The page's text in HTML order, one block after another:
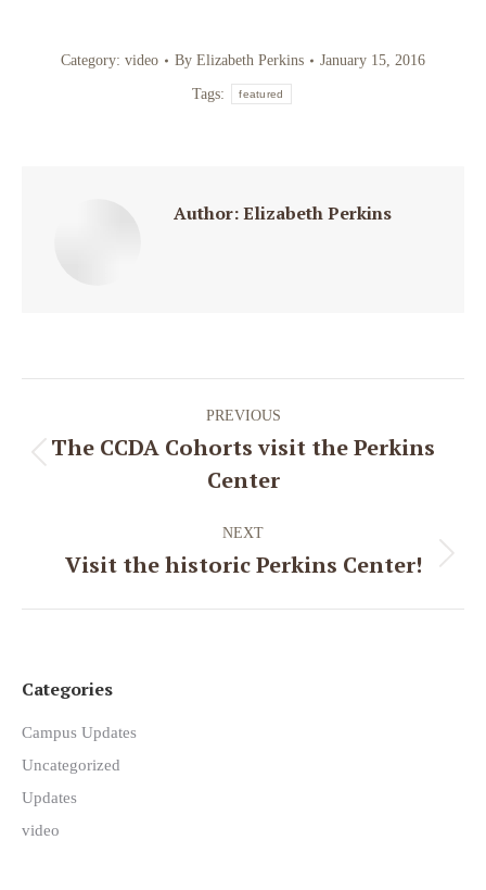
Category: video By Elizabeth Perkins January 15, 2016
Tags: featured
Author:Elizabeth Perkins
navigation
PREVIOUS
Previous
post:
The CCDA Cohorts visit the Perkins
Center
NEXT
Next
Visit the historic Perkins Center!
Categories
Campus Updates
Uncategorized
Updates
video